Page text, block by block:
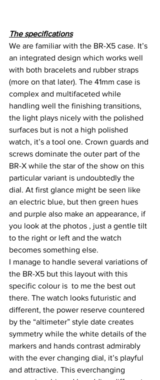
The specifications
We are familiar with the BR-X5 case. It’s
an integrated design which works well
with both bracelets and rubber straps
(more on that later). The 41mm case is
complex and multifaceted while
handling well the finishing transitions,
the light plays nicely with the polished
surfaces but is not a high polished
watch, it’s a tool one. Crown guards and
screws dominate the outer part of the
BR-X while the star of the show on this
particular variant is undoubtedly the
dial. At first glance might be seen like
an electric blue, but then green hues
and purple also make an appearance, if
you look at the photos , just a gentle tilt
to the right or left and the watch
becomes something else.
I manage to handle several variations of
the BR-X5 but this layout with this
specific colour is  to me the best out
there. The watch looks futuristic and
different, the power reserve countered
by the “altimeter” style date creates
symmetry while the white details of the
markers and hands contrast admirably
with the ever changing dial, it’s playful
and attractive. This everchanging